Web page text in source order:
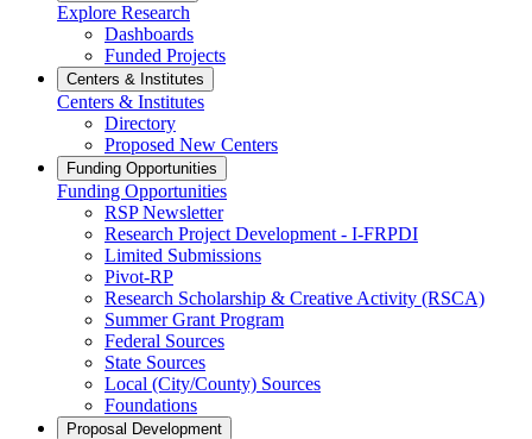
Explore Research
Dashboards
Funded Projects
Centers & Institutes
Centers & Institutes
Directory
Proposed New Centers
Funding Opportunities
Funding Opportunities
RSP Newsletter
Research Project Development - I-FRPDI
Limited Submissions
Pivot-RP
Research Scholarship & Creative Activity (RSCA)
Summer Grant Program
Federal Sources
State Sources
Local (City/County) Sources
Foundations
Proposal Development